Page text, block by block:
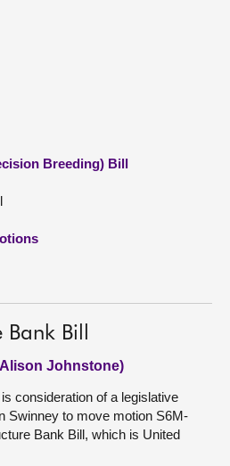
Breeding) Bill
Bill
Johnstone)
consideration of a legislative
Swinney to move motion S6M-
Bank Bill, which is United